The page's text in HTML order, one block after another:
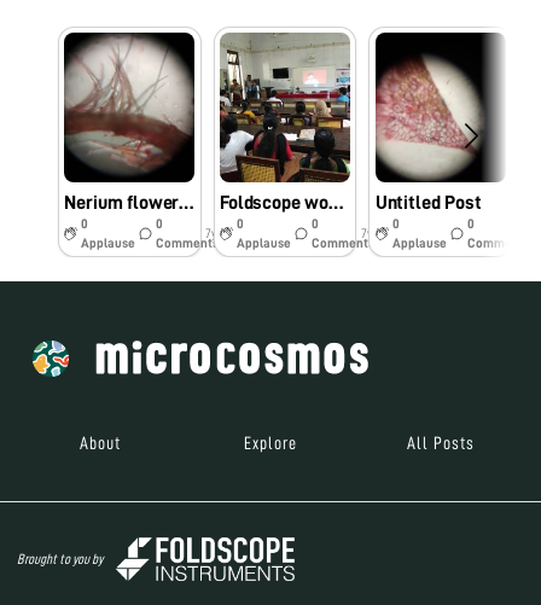
Nerium flower under foldscope
0
Applause
0
Comments
7y
Foldscope workshop@Maharajas college
0
Applause
0
Comments
7y
Untitled Post
0
Applause
0
Comments
About Explore All Posts
Brought to you by